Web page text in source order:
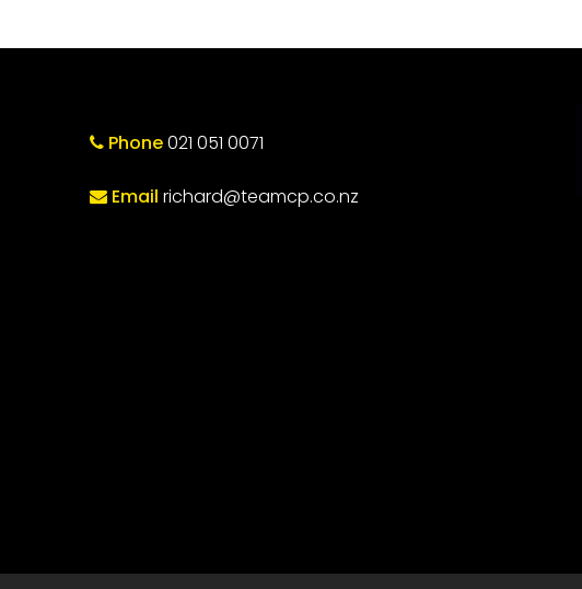
Phone021 051 0071
Email richard@teamcp.co.nz